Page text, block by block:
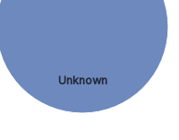
Unknown